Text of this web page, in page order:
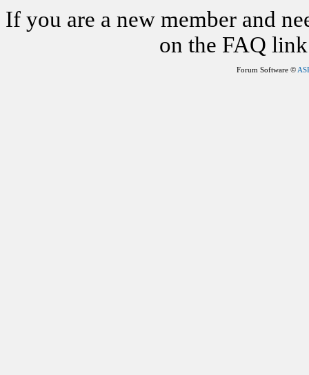
If you are a new member and
on the FAQ
Forum Software ©